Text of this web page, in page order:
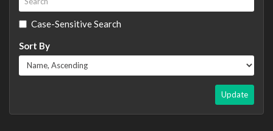
Case-Sensitive Search
Sort By
Update